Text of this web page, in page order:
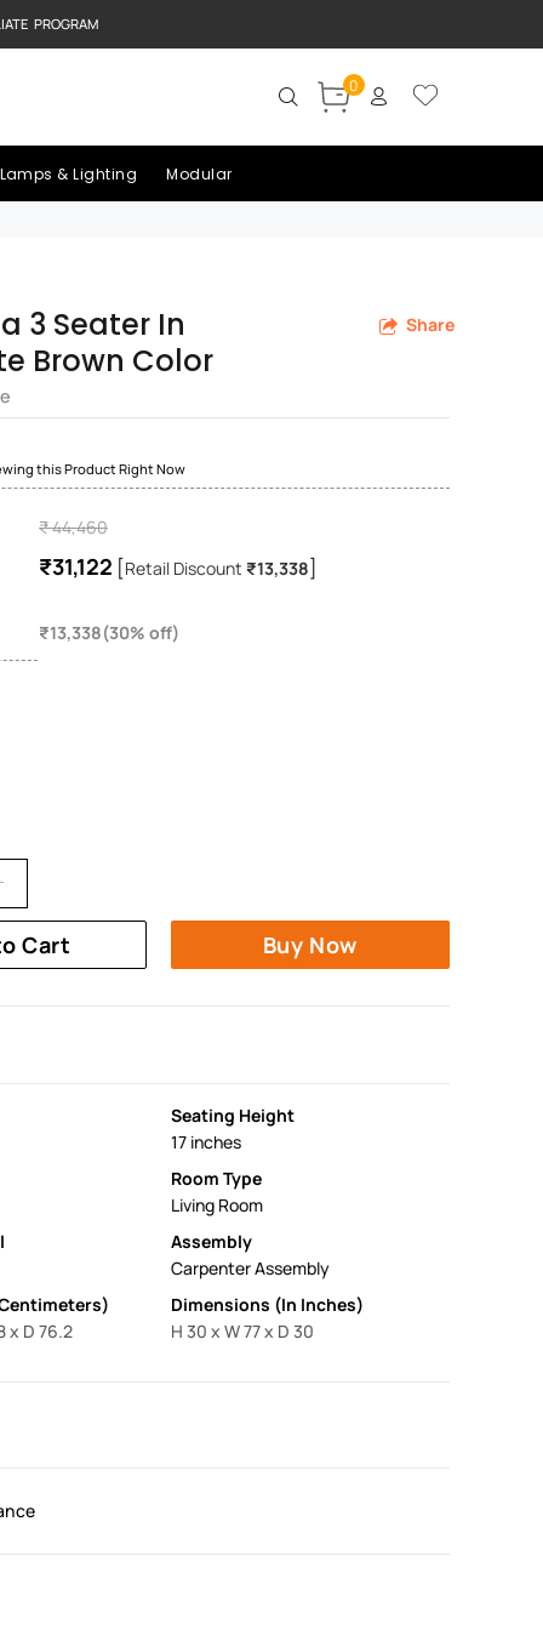
PROGRAM
0
Lamps & Lighting Modular
3 Seater In
Brown Color
Share
this Product Right Now
₹ 44,460
₹31,122 [Retail Discount ₹13,338]
₹13,338(30% off)
Cart Buy Now
Seating Height
17 inches
Room Type
Living Room
Assembly
Carpenter Assembly
x D 76.2
Dimensions (In Inches)
H 30 x W 77 x D 30